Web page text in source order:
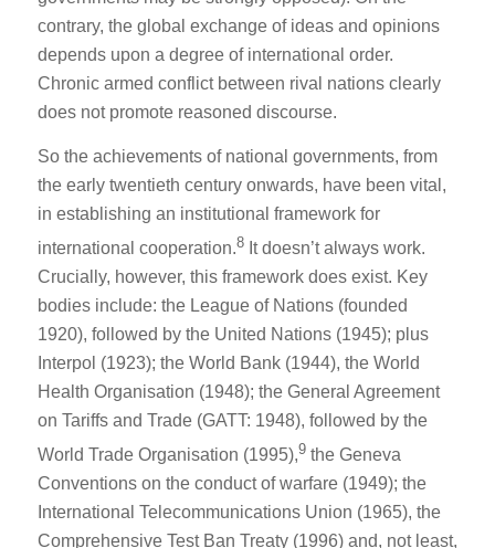
contrary, the global exchange of ideas and opinions
depends upon a degree of international order.
Chronic armed conflict between rival nations clearly
does not promote reasoned discourse.
So the achievements of national governments, from
the early twentieth century onwards, have been vital,
in establishing an institutional framework for
international cooperation.8 It doesn’t always work.
Crucially, however, this framework does exist. Key
bodies include: the League of Nations (founded
1920), followed by the United Nations (1945); plus
Interpol (1923); the World Bank (1944), the World
Health Organisation (1948); the General Agreement
on Tariffs and Trade (GATT: 1948), followed by the
World Trade Organisation (1995),9 the Geneva
Conventions on the conduct of warfare (1949); the
International Telecommunications Union (1965), the
Comprehensive Test Ban Treaty (1996) and, not least,